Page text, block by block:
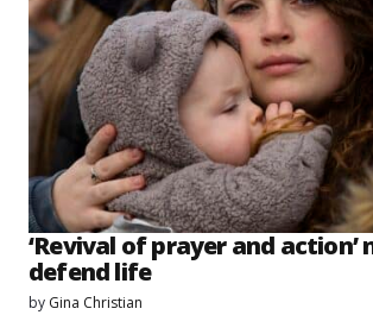
‘Revival of prayer and action’
defend life
by Gina Christian